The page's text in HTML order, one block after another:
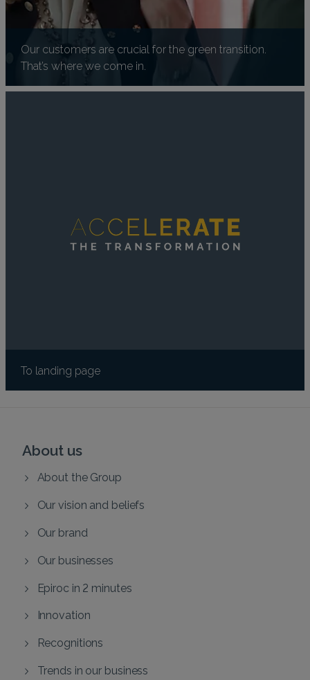
Our customers are crucial for the green transition.
That’s where we come in.
To landing page
About us
About the Group
Our vision and beliefs
Our brand
Our businesses
Epiroc in 2 minutes
Innovation
Recognitions
Trends in our business